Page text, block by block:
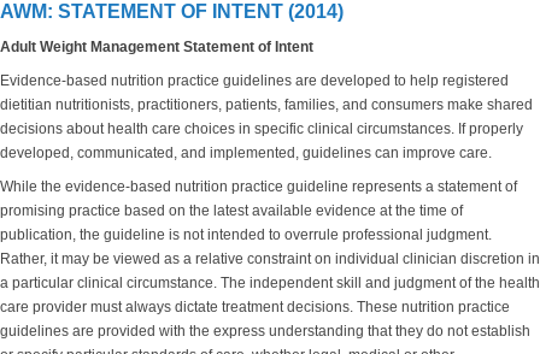
AWM: STATEMENT OF INTENT (2014)
Adult Weight Management Statement of Intent
Evidence-based nutrition practice guidelines are developed to help registered
dietitian nutritionists, practitioners, patients, families, and consumers make shared
decisions about health care choices in specific clinical circumstances. If properly
developed, communicated, and implemented, guidelines can improve care.
While the evidence-based nutrition practice guideline represents a statement of
promising practice based on the latest available evidence at the time of
publication, the guideline is not intended to overrule professional judgment.
Rather, it may be viewed as a relative constraint on individual clinician discretion in
a particular clinical circumstance. The independent skill and judgment of the health
care provider must always dictate treatment decisions. These nutrition practice
guidelines are provided with the express understanding that they do not establish